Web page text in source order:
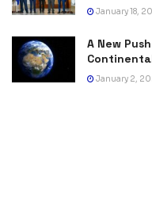
January 18,
A New
January 2,